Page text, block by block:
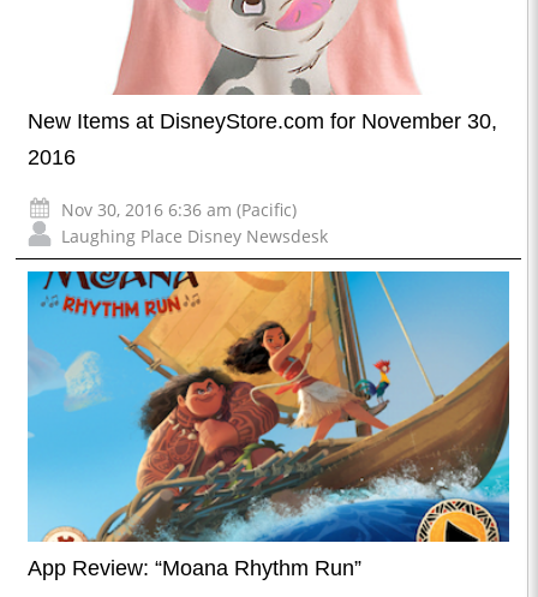
New Items at DisneyStore.com for November 30,
2016
Nov 30, 2016 6:36 am (Pacific)
Laughing Place Disney Newsdesk
App Review: “Moana Rhythm Run”